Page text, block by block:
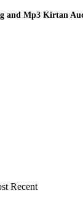
and Mp3 Kirtan
Recent